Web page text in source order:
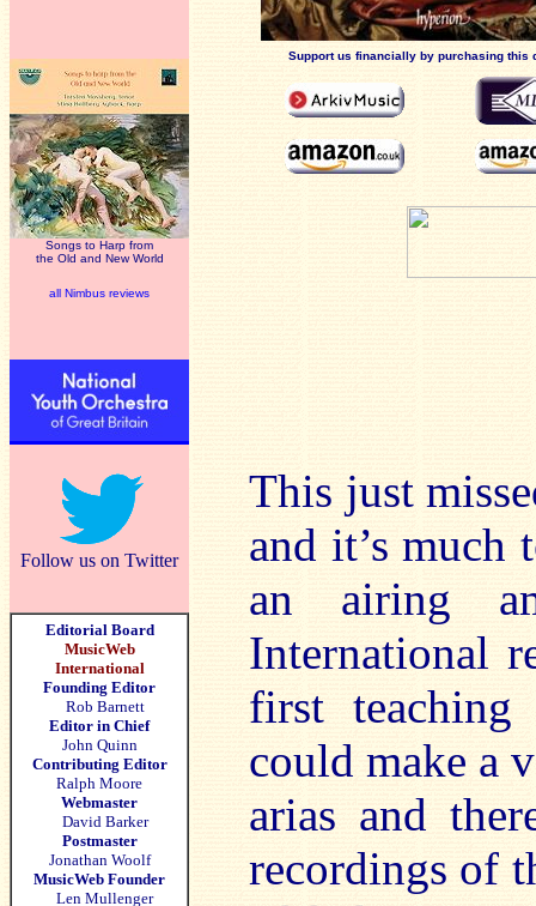
Songs to Harp from
the Old and New World
all Nimbus reviews
Follow us on Twitter
Editorial Board
MusicWeb
International
Founding Editor
Rob Barnett
Editor in Chief
John Quinn
Contributing Editor
Ralph Moore
Webmaster
David Barker
Postmaster
Jonathan Woolf
MusicWeb Founder
Len Mullenger
Support us financially by purchasing this
This just
and it’s much
an airing
International
first
could make a
arias and
recordings of